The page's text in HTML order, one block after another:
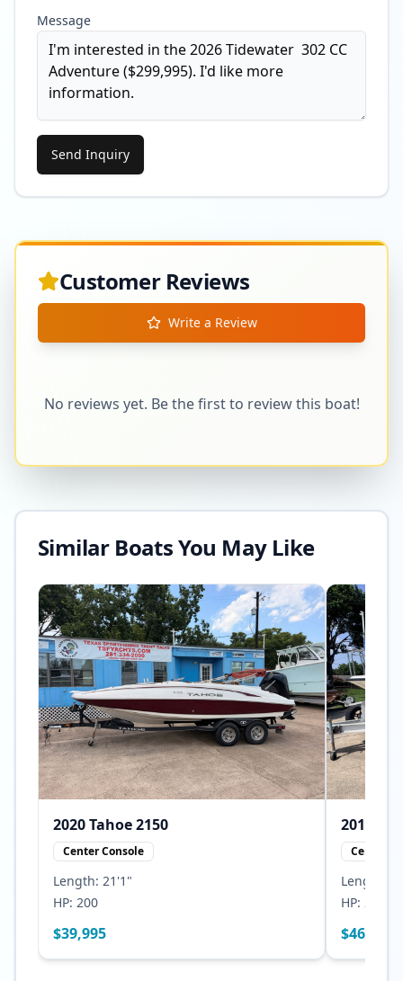
Message
Send Inquiry
Customer Reviews
Write a Review
No reviews yet. Be the first to review this boat!
Similar Boats You May Like
2020Tahoe2150
Center Console
Length: 21'1"
HP: 200
$39,995
2010
Center
Length:
HP:
$46,500